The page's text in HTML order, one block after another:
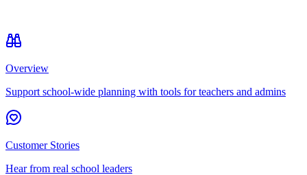
Overview
Support school-wide planning with tools for teachers and admins
Customer Stories
Hear from real school leaders